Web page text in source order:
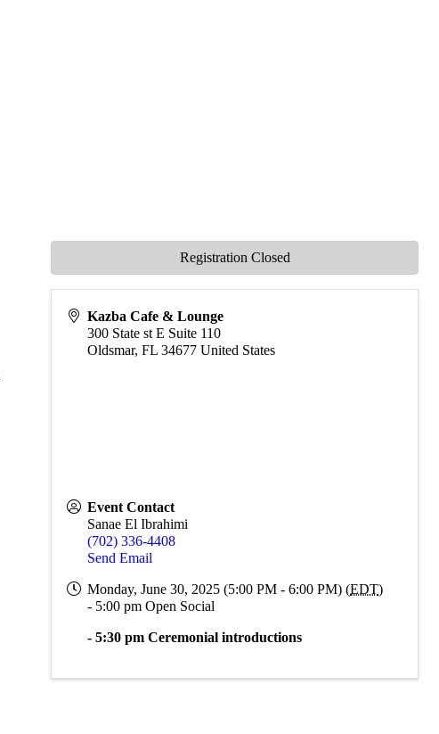
Kazba Cafe & Lounge
300 State st E Suite 110
Oldsmar,FL 34677 United States
Event Contact
Sanae El Ibrahimi
(702) 336-4408
Send Email
Monday, June 30, 2025 (5:00 PM - 6:00 PM) (EDT)
- 5:00 pm Open Social
- 5:30 pm Ceremonial introductions
Registration Closed